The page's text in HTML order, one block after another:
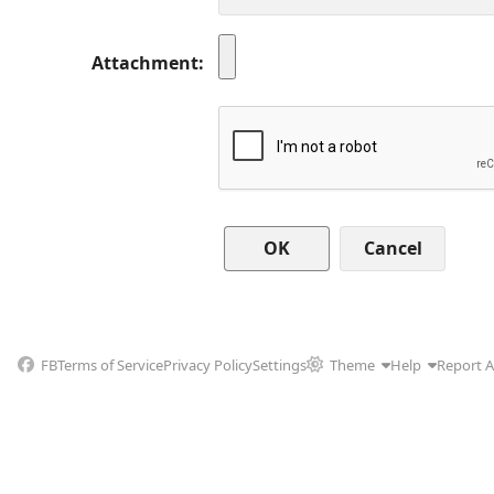
Attachment
Cancel
FBTerms of ServicePrivacy PolicySettings Theme Help Report